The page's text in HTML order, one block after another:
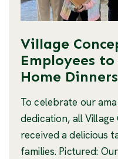
Village
Employees
Home Dinners
To celebrate our
dedication, all
received a delicious
families. Pictured: